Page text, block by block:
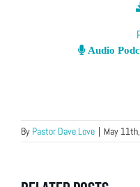
Audio
By Pastor Dave Love | May